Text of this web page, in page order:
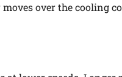
over the cooling